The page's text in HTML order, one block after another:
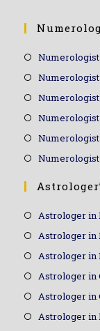
Numerologist
Numerologist
Numerologist
Astrologer in
Astrologer in
Astrologer in
Astrologer in
Astrologer in
Astrologer in